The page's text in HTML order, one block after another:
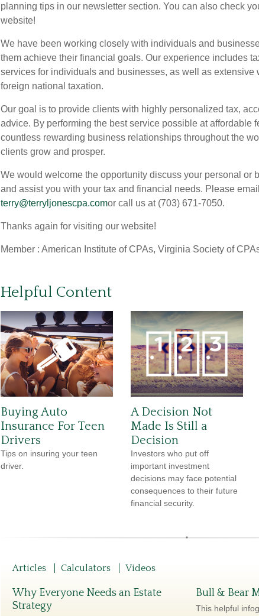
planning tips in our newsletter section. You can also check
website!
We have been working closely with individuals and
them achieve their financial goals. Our experience includes
services for individuals and businesses, as well as extensive
foreign national taxation.
Our goal is to provide clients with highly personalized tax,
advice. By performing the best service possible at affordable
countless rewarding business relationships throughout the
clients grow and prosper.
We would welcome the opportunity discuss your personal or
and assist you with your tax and financial needs. Please email
terry@terryljonescpa.comor call us at (703) 671-7050.
Thanks again for visiting our website!
Member : American Institute of CPAs, Virginia Society of
Helpful Content
Buying Auto
Insurance For Teen
Drivers
Tips on insuring your teen
driver.
A Decision Not
Made Is Still a
Decision
Investors who put off
important investment
decisions may face potential
consequences to their future
financial security.
Articles Calculators Videos
Why Everyone Needs an Estate
Strategy
Bull & Bear
This helpful